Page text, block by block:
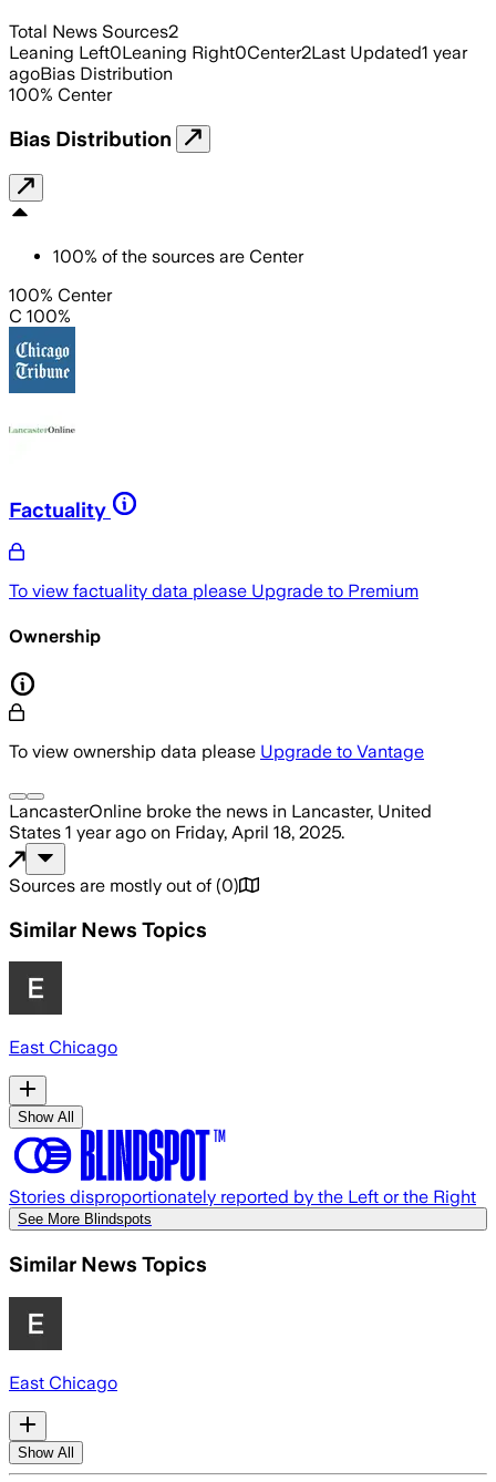
Total News Sources2
Leaning Left0Leaning Right0Center2Last Updated1 year
agoBias Distribution
100% Center
Bias Distribution
100% of the sources are Center
100% Center
C 100%
Factuality
To view factuality data please Upgrade to Premium
Ownership
To view ownership data please Upgrade to Vantage
LancasterOnline broke the news in Lancaster, United
States 1 year ago on Friday, April 18, 2025.
Sources are mostly out of (0)
Similar News Topics
East Chicago
Show All
Stories disproportionately reported by the Left or the Right
See More Blindspots
Similar News Topics
East Chicago
Show All